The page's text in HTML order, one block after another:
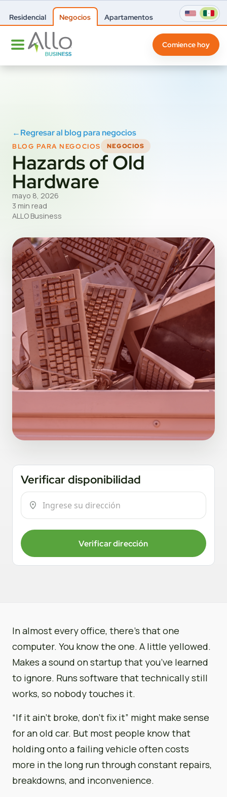
Residencial Negocios Apartamentos
Comience hoy
←Regresar al blog para negocios
BLOG PARA NEGOCIOS NEGOCIOS
Hazards of Old
Hardware
mayo 8, 2026
3 min read
ALLO Business
Verificar disponibilidad
Verificar dirección
In almost every office, there’s that one
computer. You know the one. A little yellowed.
Makes a sound on startup that you’ve learned
to ignore. Runs software that technically still
works, so nobody touches it.
“If it ain’t broke, don’t fix it” might make sense
for an old car. But most people know that
holding onto a failing vehicle often costs
more in the long run through constant repairs,
breakdowns, and inconvenience.